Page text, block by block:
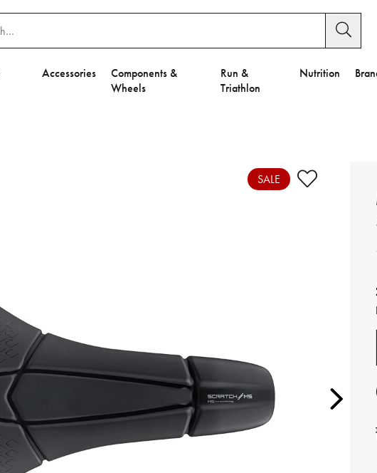
Accessories
Components &
Wheels
Run &
Triathlon
Nutrition
SALE